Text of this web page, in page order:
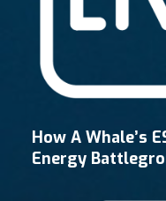
How A Whale’s
Energy